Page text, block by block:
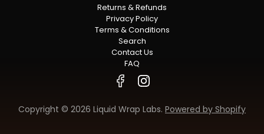
Returns & Refunds
Privacy Policy
Terms & Conditions
Search
Contact Us
FAQ
Copyright © 2026 Liquid Wrap Labs. Powered by Shopify